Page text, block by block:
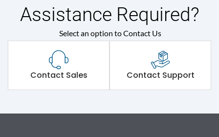
Assistance Required?
Select an option to Contact Us
Contact Sales Contact Support